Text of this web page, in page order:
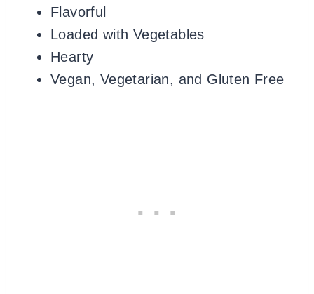
Flavorful
Loaded with Vegetables
Hearty
Vegan, Vegetarian, and Gluten Free